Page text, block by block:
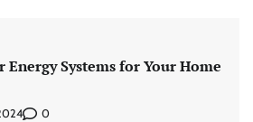
Energy Systems for Your Home
0